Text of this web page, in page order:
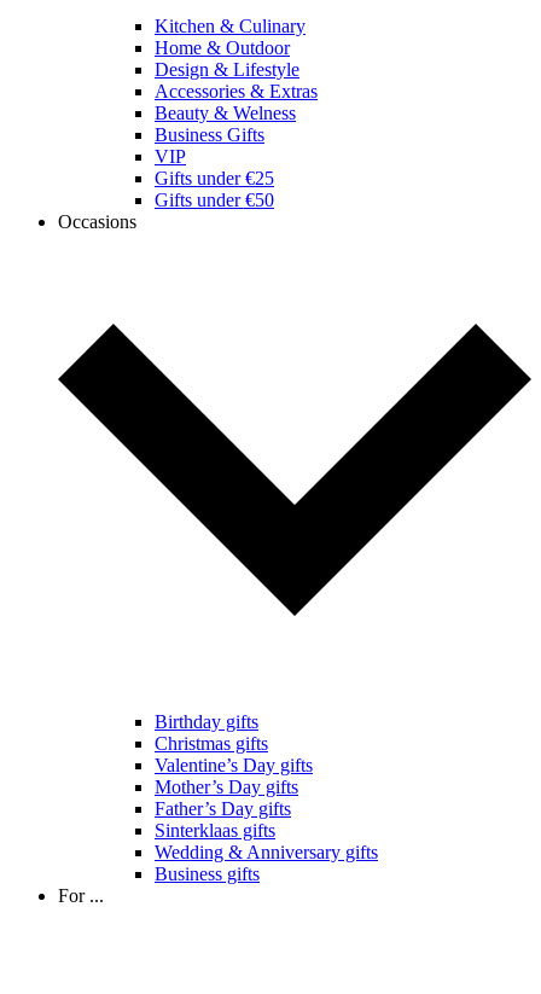
Kitchen & Culinary
Home & Outdoor
Design & Lifestyle
Accessories & Extras
Beauty & Welness
Business Gifts
VIP
Gifts under €25
Gifts under €50
Occasions
Birthday gifts
Christmas gifts
Valentine’s Day gifts
Mother’s Day gifts
Father’s Day gifts
Sinterklaas gifts
Wedding & Anniversary gifts
Business gifts
For ...